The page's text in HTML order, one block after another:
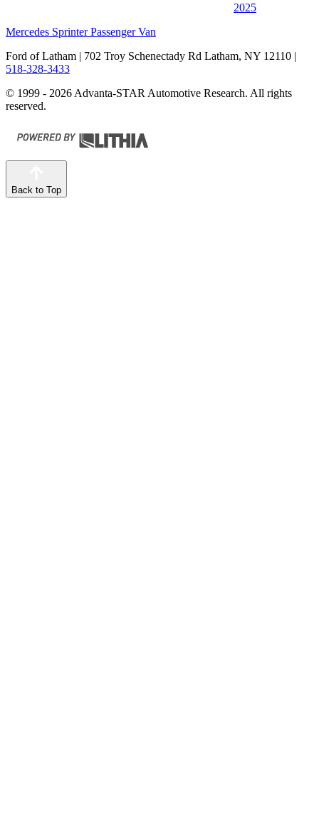
2025
Mercedes Sprinter Passenger Van
Ford of Latham | 702 Troy Schenectady Rd Latham, NY 12110 |
518-328-3433
© 1999 - 2026 Advanta-STAR Automotive Research. All rights
reserved.
Back to Top